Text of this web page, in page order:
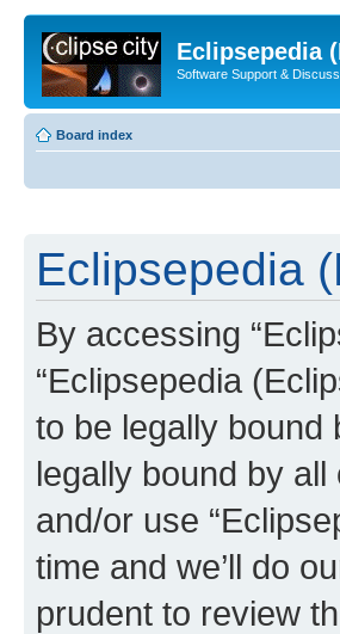
Eclipsepedia
Software Support &
Board index
Eclipsepedia
By accessing
“Eclipsepedia
to be legally bound
legally bound by
and/or use
time and we’ll do
prudent to review